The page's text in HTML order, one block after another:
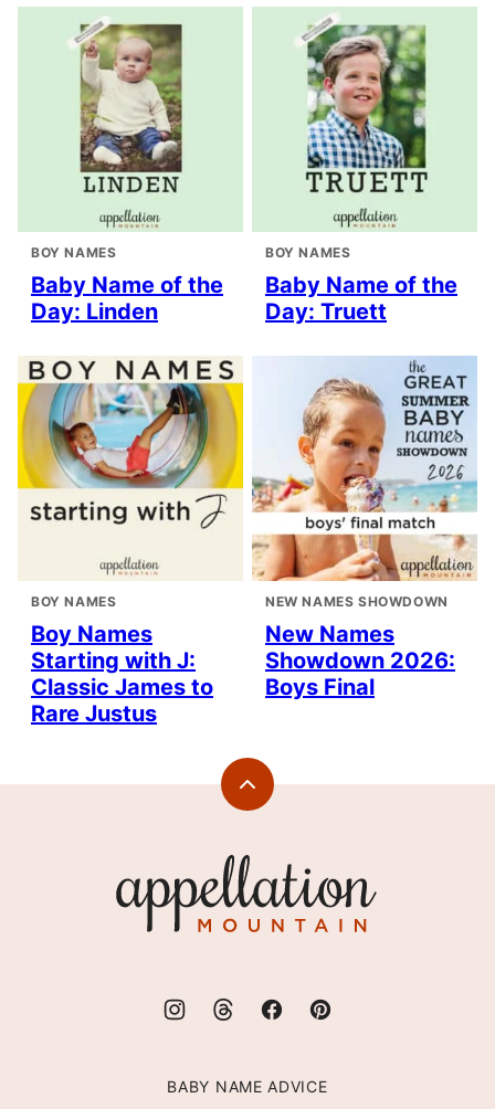
BOY NAMES
Baby Name of the
Day: Linden
BOY NAMES
Baby Name of the
Day: Truett
BOY NAMES
Boy Names
Starting with J:
Classic James to
Rare Justus
NEW NAMES SHOWDOWN
New Names
Showdown 2026:
Boys Final
Back
Mountain
BABY NAME ADVICE